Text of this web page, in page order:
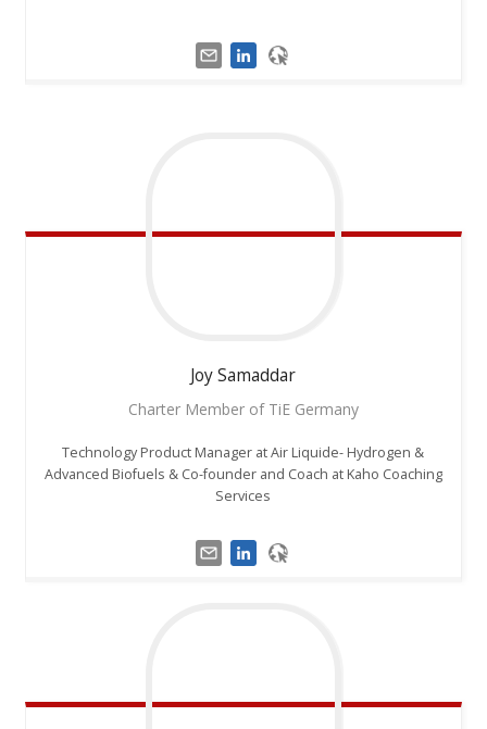
Joy Samaddar
Charter Member of TiE Germany
Technology Product Manager at Air Liquide- Hydrogen &
Advanced Biofuels & Co-founder and Coach at Kaho Coaching
Services